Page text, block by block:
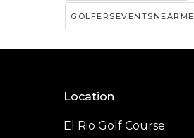
GOLFERSEVENTSNEARME
Location
El Rio Golf Course